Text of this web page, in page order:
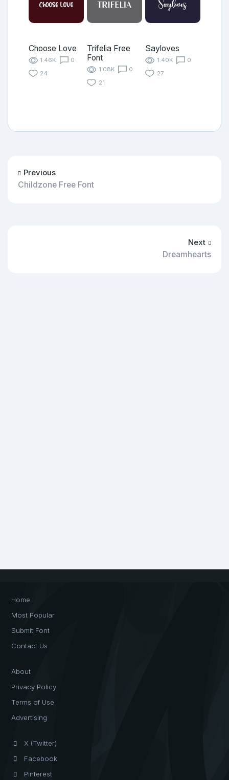
Choose Love
1.46K
0
24
Trifelia Free
Font
1.08K
0
21
Sayloves
1.40K
0
27
Previous
Childzone Free Font
Next
Dreamhearts
Home
Most Popular
Submit Font
Contact Us
About
Privacy Policy
Terms of Use
Advertising
X (Twitter)
Facebook
Pinterest